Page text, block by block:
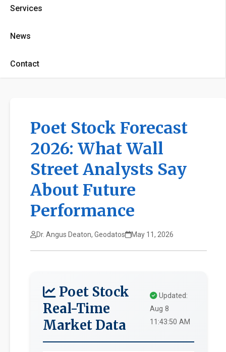
Services
News
Contact
Poet Stock Forecast
2026: What Wall
Street Analysts Say
About Future
Performance
Dr. Angus Deaton, Geodatos May 11, 2026
Poet Stock
Real-Time
Market Data
Updated:
Aug 8
11:43:50 AM